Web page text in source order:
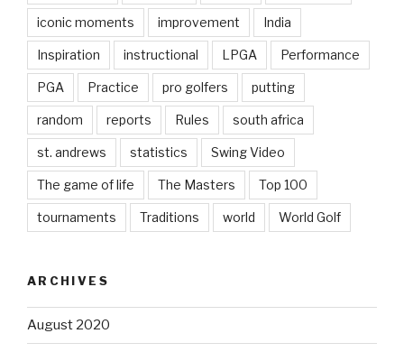
iconic moments improvement India
Inspiration instructional LPGA Performance
PGA Practice pro golfers putting
random reports Rules south africa
st. andrews statistics Swing Video
The game of life The Masters Top 100
tournaments Traditions world World Golf
ARCHIVES
August 2020